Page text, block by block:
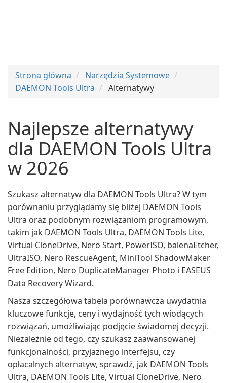
Strona główna
Narzędzia Systemowe
DAEMON Tools Ultra
Alternatywy
Najlepsze alternatywy
dla DAEMON Tools Ultra
w 2026
Szukasz alternatyw dla DAEMON Tools Ultra? W tym
porównaniu przyglądamy się bliżej DAEMON Tools
Ultra oraz podobnym rozwiązaniom programowym,
takim jak DAEMON Tools Ultra, DAEMON Tools Lite,
Virtual CloneDrive, Nero Start, PowerISO, balenaEtcher,
UltraISO, Nero RescueAgent, MiniTool ShadowMaker
Free Edition, Nero DuplicateManager Photo i EASEUS
Data Recovery Wizard.
Nasza szczegółowa tabela porównawcza uwydatnia
kluczowe funkcje, ceny i wydajność tych wiodących
rozwiązań, umożliwiając podjęcie świadomej decyzji.
Niezależnie od tego, czy szukasz zaawansowanej
funkcjonalności, przyjaznego interfejsu, czy
opłacalnych alternatyw, sprawdź, jak DAEMON Tools
Ultra, DAEMON Tools Lite, Virtual CloneDrive, Nero